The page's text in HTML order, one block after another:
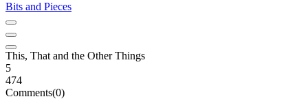
Bits and Pieces
This, That and the Other Things
5
474
Comments(0)